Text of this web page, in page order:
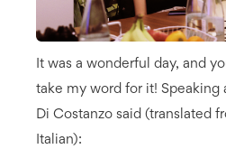
It was a wonderful day, and
take my word for it!
Di Costanzo said (translated
Italian):